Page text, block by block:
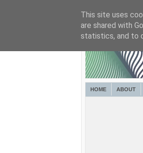
HOME ABOUT
This site uses
are shared with
statistics, and to